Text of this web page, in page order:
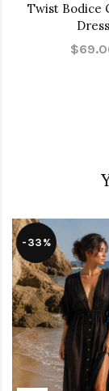
Twist Bodice
Dress
-33%